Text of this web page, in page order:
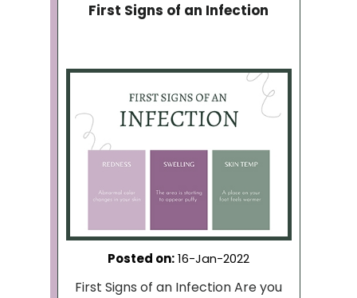
First Signs of an Infection
Posted on:16-Jan-2022
First Signs of an Infection Are you